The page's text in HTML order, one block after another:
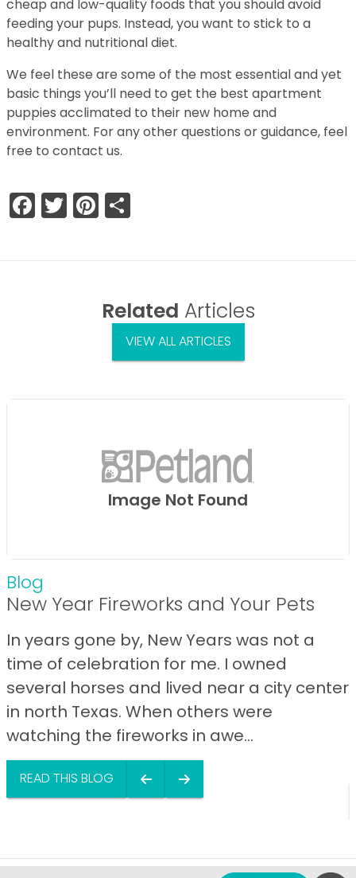
cheap and low-quality foods that you should avoid
feeding your pups. Instead, you want to stick to a
healthy and nutritional diet.
We feel these are some of the most essential and yet
basic things you’ll need to get the best apartment
puppies acclimated to their new home and
environment. For any other questions or guidance, feel
free to contact us.
Facebook
TwitterPinterest
Related Articles
VIEW ALL ARTICLES
Image Not Found
Blog
New Year Fireworks and Your Pets
In years gone by, New Years was not a
time of celebration for me. I owned
several horses and lived near a city center
in north Texas. When others were
watching the fireworks in awe...
READ THIS BLOG